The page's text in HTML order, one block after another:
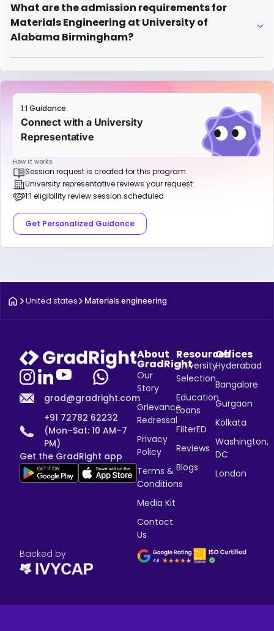
What are the admission requirements for
Materials Engineering at University of
Alabama Birmingham?
1:1 Guidance
Connect with a University
Representative
How it works:
Session request is created for this program
University representative reviews your request
1:1 eligibility review session scheduled
Get Personalized Guidance
United states Materials engineering
grad@gradright.com
+91 72782 62232
(Mon–Sat: 10 AM–7
PM)
Get the GradRight app
About
GradRight
Our
Story
Grievance
Redressal
Privacy
Policy
Terms &
Conditions
Media Kit
Contact
Us
Resources
University
Selection
Education
Loans
FilterED
Reviews
Blogs
Offices
Hyderabad
Bangalore
Gurgaon
Kolkata
Washington,
DC
London
Backed by